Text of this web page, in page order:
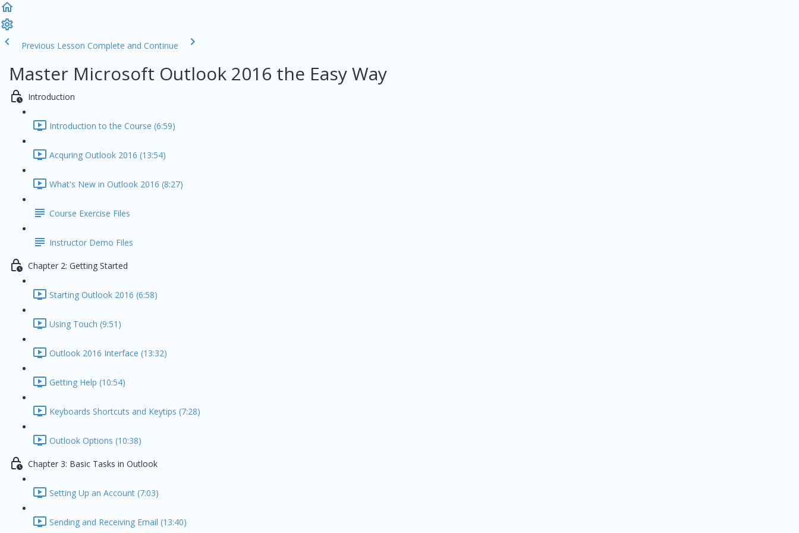
Previous Lesson Complete and Continue
Master Microsoft Outlook 2016 the Easy Way
Introduction
Introduction to the Course (6:59)
Acquring Outlook 2016 (13:54)
What's New in Outlook 2016 (8:27)
Course Exercise Files
Instructor Demo Files
Chapter 2: Getting Started
Starting Outlook 2016 (6:58)
Using Touch (9:51)
Outlook 2016 Interface (13:32)
Getting Help (10:54)
Keyboards Shortcuts and Keytips (7:28)
Outlook Options (10:38)
Chapter 3: Basic Tasks in Outlook
Setting Up an Account (7:03)
Sending and Receiving Email (13:40)